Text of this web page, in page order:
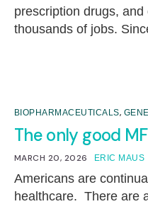
prescription drugs,
thousands of jobs.
BIOPHARMACEUTICALS,
The only good
MARCH 20, 2026 ERIC MAUS
Americans are
healthcare. There are